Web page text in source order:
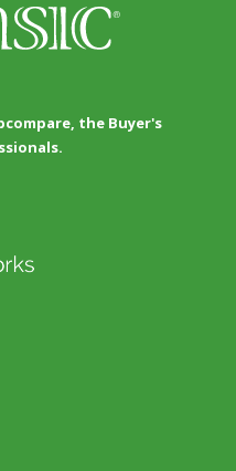
the Buyer's